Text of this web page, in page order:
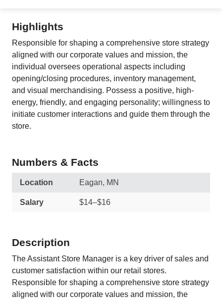
Highlights
Responsible for shaping a comprehensive store strategy
aligned with our corporate values and mission, the
individual oversees operational aspects including
opening/closing procedures, inventory management,
and visual merchandising. Possess a positive, high-
energy, friendly, and engaging personality; willingness to
initiate customer interactions and guide them through the
store.
Numbers & Facts
Location Eagan, MN
Salary $14–$16
Description
The Assistant Store Manager is a key driver of sales and
customer satisfaction within our retail stores.
Responsible for shaping a comprehensive store strategy
aligned with our corporate values and mission, the